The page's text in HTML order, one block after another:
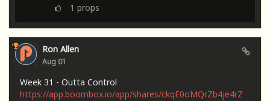
1 props
Ron Allen
Aug 01
Week 31 - Outta Control
https://app.boombox.io/app/shares/ckqE0oMQrZb4je4rZ